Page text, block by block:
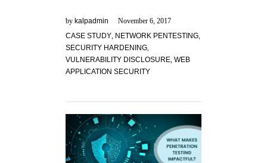
by kalpadmin
November 6, 2017
CASE STUDY, NETWORK PENTESTING,
SECURITY HARDENING,
VULNERABILITY DISCLOSURE, WEB
APPLICATION SECURITY